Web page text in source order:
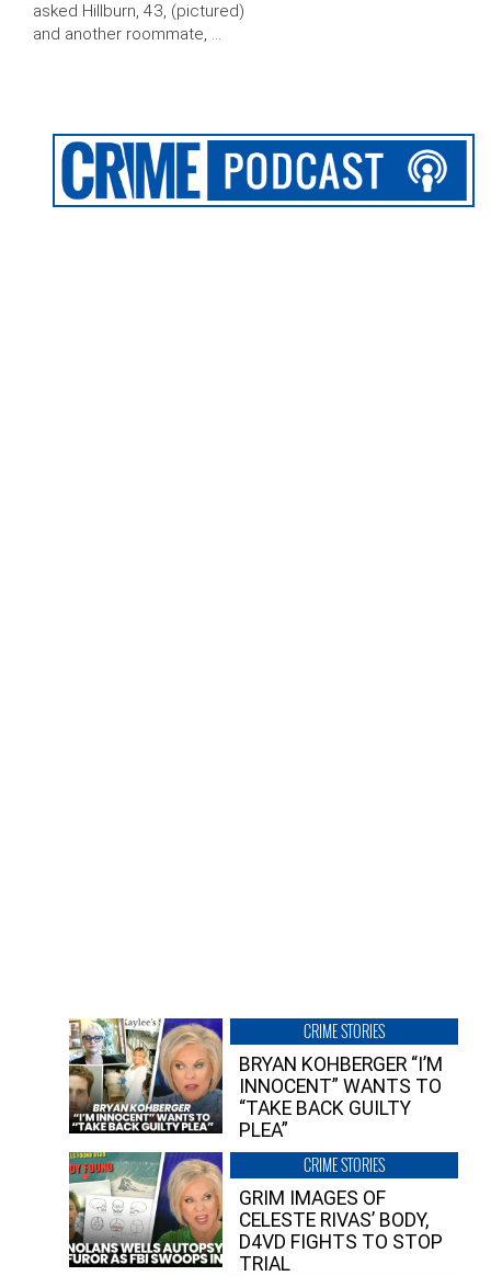
asked Hillburn, 43, (pictured)
and another roommate, …
CRIME STORIES
BRYAN KOHBERGER “I’M
INNOCENT” WANTS TO
“TAKE BACK GUILTY
PLEA”
CRIME STORIES
GRIM IMAGES OF
CELESTE RIVAS’ BODY,
D4VD FIGHTS TO STOP
TRIAL